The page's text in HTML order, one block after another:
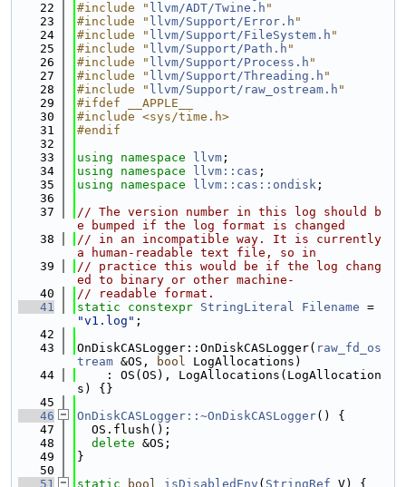
   22
#include " llvm/ADT/Twine.h "
   23
#include " llvm/Support/Error.h "
   24
#include " llvm/Support/FileSystem.h "
   25
#include " llvm/Support/Path.h "
   26
#include " llvm/Support/Process.h "
   27
#include " llvm/Support/Threading.h "
   28
#include " llvm/Support/raw_ostream.h "
   29
#ifdef __APPLE__
   30
#include <sys/time.h>
   31
#endif
   32
   33
using namespace llvm ;
   34
using namespace llvm::cas ;
   35
using namespace llvm::cas::ondisk ;
   36
   37
// The version number in this log should b
e bumped if the log format is changed
   38
// in an incompatible way. It is currently
a human-readable text file, so in
   39
// practice this would be if the log chang
ed to binary or other machine-
   40
// readable format.
   41
static constexpr StringLiteral Filename
"v1.log" ;
   42
   43
OnDiskCASLogger::OnDiskCASLogger( raw_fd_os
tream &OS, bool LogAllocations)
   44
    : OS(OS), LogAllocations(LogAllocation
s) {}
   45
   46
OnDiskCASLogger::~OnDiskCASLogger() {
   47
  OS.flush();
   48
delete &OS;
   49
}
   50
   51
static bool isDisabledEnv ( StringRef V) {